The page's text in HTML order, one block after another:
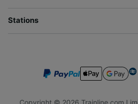
Stations
Copyright © 2026 Trainline.com